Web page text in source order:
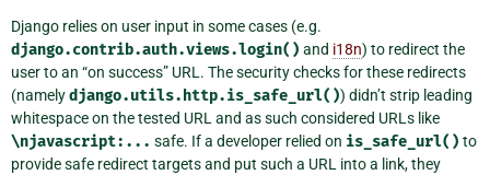
Django relies on user input in some cases (e.g.
django.contrib.auth.views.login() and i18n) to redirect the
user to an “on success” URL. The security checks for these redirects
(namelydjango.utils.http.is_safe_url()) didn’t strip leading
whitespace on the tested URL and as such considered URLs like
\njavascript:... safe. If a developer relied on is_safe_url() to
provide safe redirect targets and put such a URL into a link, they